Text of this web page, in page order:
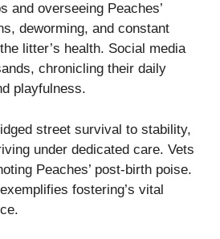
and overseeing Peaches’
deworming, and constant
litter’s health. Social media
chronicling their daily
playfulness.
street survival to stability,
under dedicated care. Vets
Peaches’ post-birth poise.
fostering’s vital